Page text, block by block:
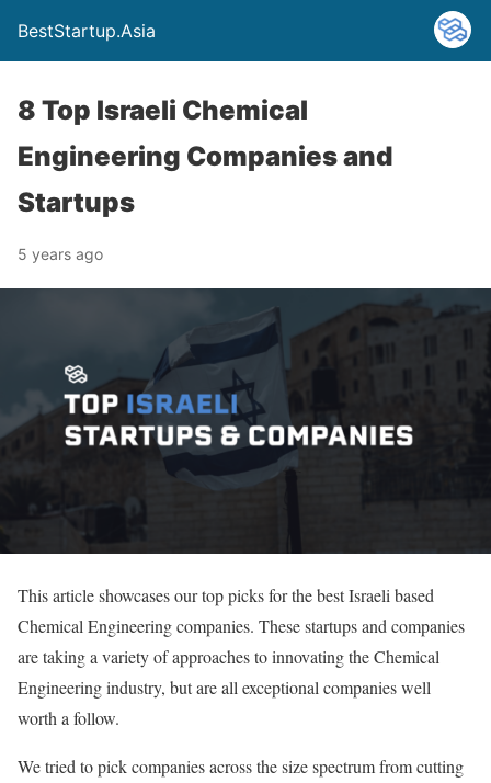
BestStartup.Asia
8 Top Israeli Chemical
Engineering Companies and
Startups
5 years ago
This article showcases our top picks for the best Israeli based
Chemical Engineering companies. These startups and companies
are taking a variety of approaches to innovating the Chemical
Engineering industry, but are all exceptional companies well
worth a follow.
We tried to pick companies across the size spectrum from cutting